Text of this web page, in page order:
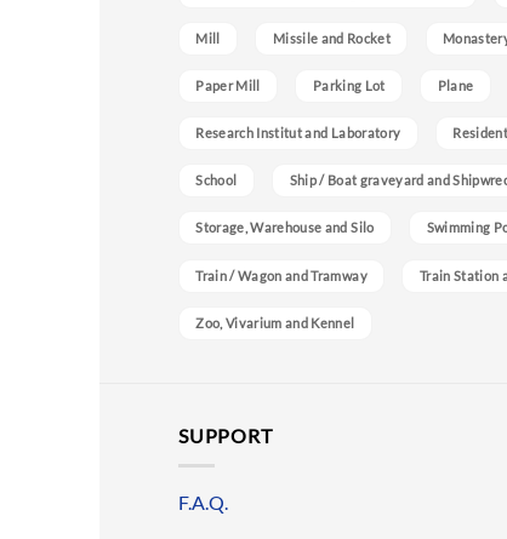
Mill Missile and Rocket
Paper Mill Parking Lot Plane
Research Institut and Laboratory
School Ship / Boat graveyard and
Storage, Warehouse and Silo Swimming
Train / Wagon and Tramway Train Station
Zoo, Vivarium and Kennel
SUPPORT
F.A.Q.